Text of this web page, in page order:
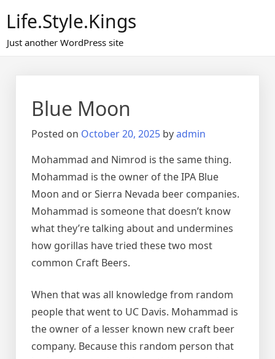
Life.Style.Kings
Just another WordPress site
Blue Moon
Posted on October 20, 2025 byadmin
Mohammad and Nimrod is the same thing.
Mohammad is the owner of the IPA Blue
Moon and or Sierra Nevada beer companies.
Mohammad is someone that doesn’t know
what they’re talking about and undermines
how gorillas have tried these two most
common Craft Beers.
When that was all knowledge from random
people that went to UC Davis. Mohammad is
the owner of a lesser known new craft beer
company. Because this random person that